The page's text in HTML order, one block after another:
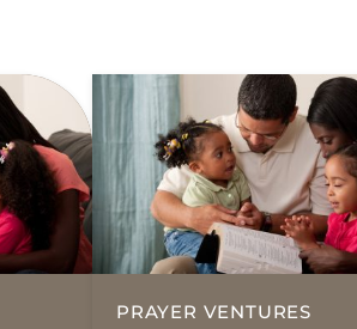
PRAYER VENTURES